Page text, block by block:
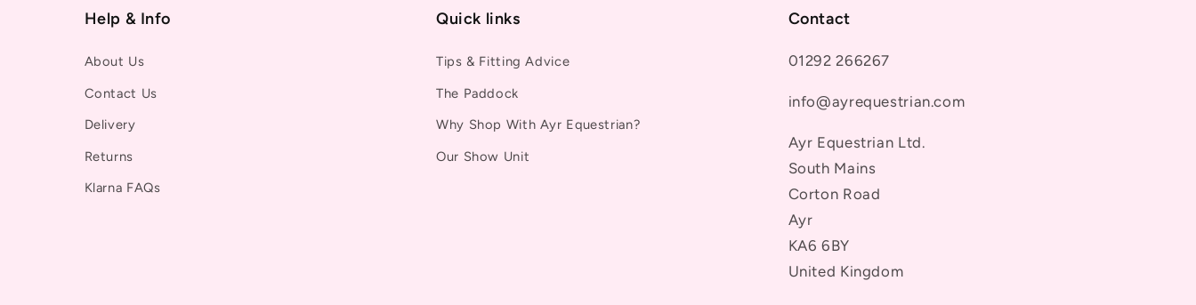
Help & Info
About Us
Contact Us
Delivery
Returns
Klarna FAQs
Quick links
Tips & Fitting Advice
The Paddock
Why Shop With Ayr Equestrian?
Our Show Unit
Contact
01292 266267
info@ayrequestrian.com
Ayr Equestrian Ltd.
South Mains
Corton Road
Ayr
KA6 6BY
United Kingdom